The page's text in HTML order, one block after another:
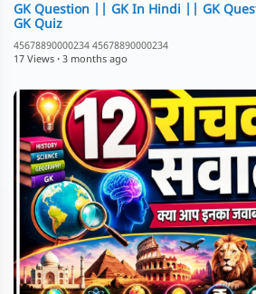
GK Question || GK In Hindi || GK
GK Quiz
45678890000234 45678890000234
17 Views · 3 months ago